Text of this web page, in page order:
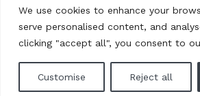
We use cookies to enhance your
serve personalised content, and
clicking "accept all", you consent to
Customise Reject all
© 2026 DE Group. All rights reserved.
Website by L+F